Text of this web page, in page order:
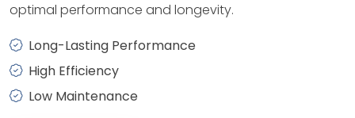
optimal performance and longevity.
Long-Lasting Performance
High Efficiency
Low Maintenance